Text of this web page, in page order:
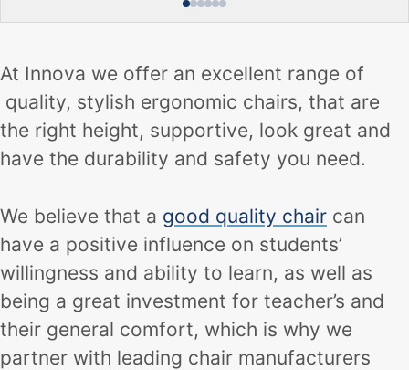
At Innova we offer an excellent range of
quality, stylish ergonomic chairs, that are
the right height, supportive, look great and
have the durability and safety you need.
We believe that a good quality chair can
have a positive influence on students’
willingness and ability to learn, as well as
being a great investment for teacher’s and
their general comfort, which is why we
partner with leading chair manufacturers